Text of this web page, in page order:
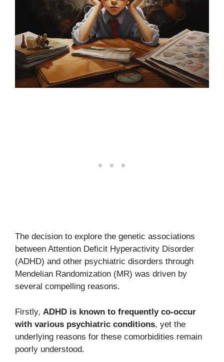
The decision to explore the genetic associations
between Attention Deficit Hyperactivity Disorder
(ADHD) and other psychiatric disorders through
Mendelian Randomization (MR) was driven by
several compelling reasons.
Firstly, ADHD is known to frequently co-occur
with various psychiatric conditions, yet the
underlying reasons for these comorbidities remain
poorly understood.